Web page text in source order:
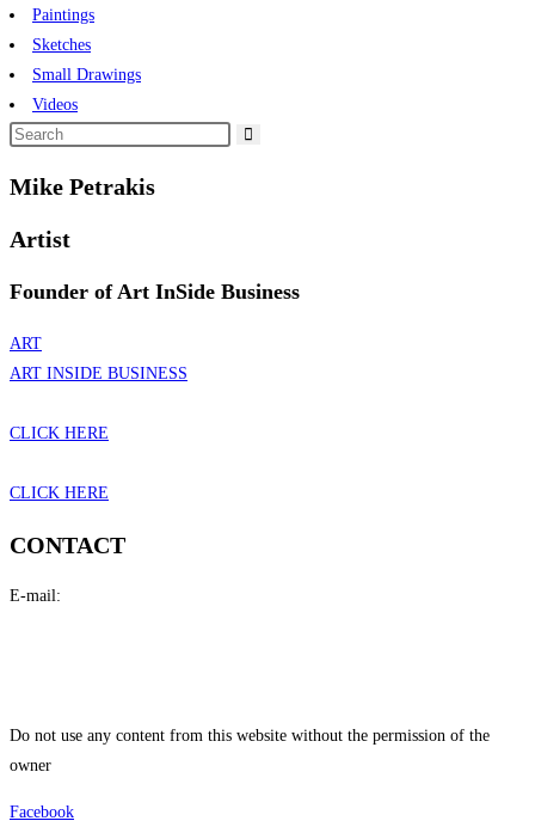
Paintings
Sketches
Small Drawings
Videos
Mike Petrakis
Artist
Founder of Art InSide Business
ART
ART INSIDE BUSINESS
CLICK HERE
CLICK HERE
CONTACT
E-mail:
Do not use any content from this website without the permission of the
owner
Facebook